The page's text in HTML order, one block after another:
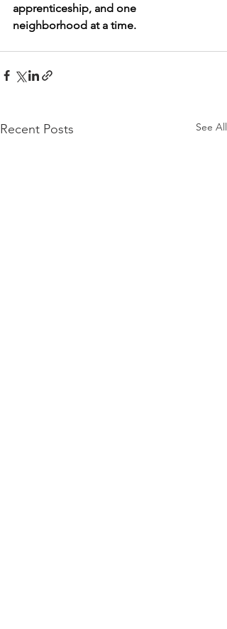
apprenticeship, and one
neighborhood at a time.
Recent Posts See All